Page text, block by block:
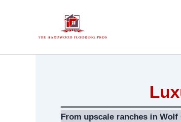
From upscale ranches in